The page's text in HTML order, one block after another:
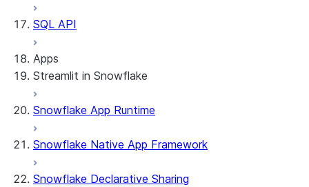
SQL API
Apps
Streamlit in Snowflake
About Streamlit in Snowflake
Snowflake
Snowflake App Runtime
Snowflake Native App Framework
Snowflake Declarative Sharing